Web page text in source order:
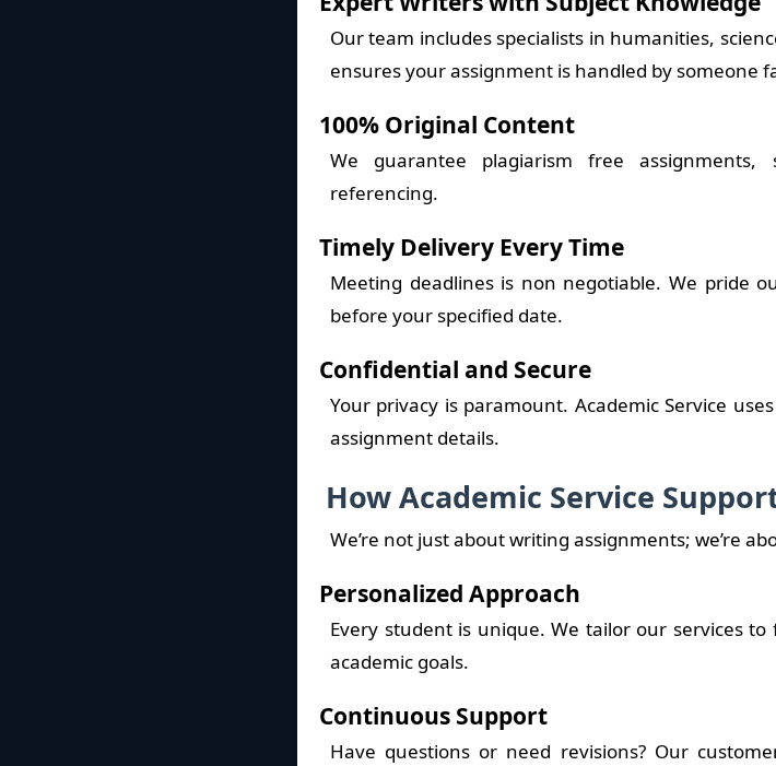
Our team includes specialists in humanities,
ensures your assignment is handled by someone
100% Original Content
We guarantee plagiarism free
referencing.
Timely Delivery Every Time
Meeting deadlines is non negotiable. We pride
before your specified date.
Confidential and Secure
Your privacy is paramount. Academic Service
assignment details.
How Academic Service
We’re not just about writing assignments; we’re
Personalized Approach
Every student is unique. We tailor our services
academic goals.
Continuous Support
Have questions or need revisions? Our